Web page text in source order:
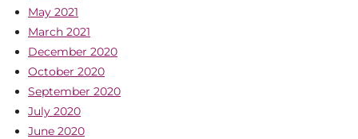
May 2021
March 2021
December 2020
October 2020
September 2020
July 2020
June 2020